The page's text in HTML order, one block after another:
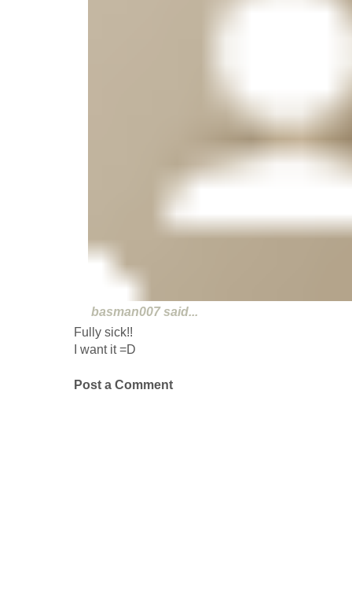
basman007said...
Fully sick!!
I want it =D
Post a Comment